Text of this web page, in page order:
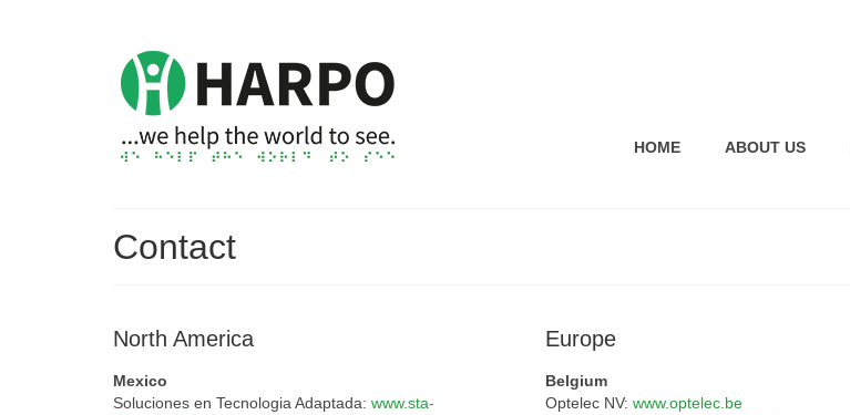
HOME ABOUT US
Contact
North America
Mexico
Soluciones en Tecnologia Adaptada: www.sta-
Europe
Belgium
Optelec NV: www.optelec.be